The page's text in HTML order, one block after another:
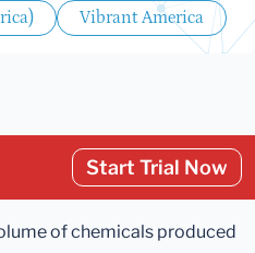
Vibrant America
Start Trial Now
of chemicals produced